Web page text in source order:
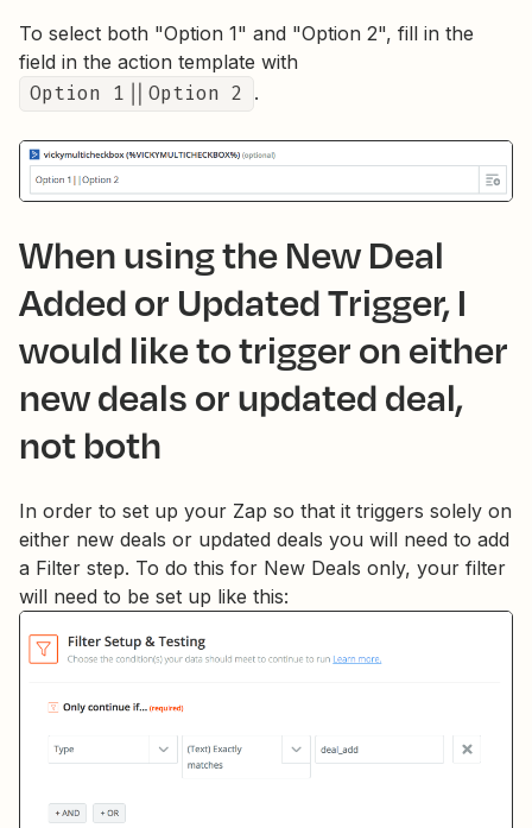
To select both "Option 1" and "Option 2", fill in the
field in the action template with
Option 1||Option 2 .
When using the New Deal
Added or Updated Trigger, I
would like to trigger on either
new deals or updated deal,
not both
In order to set up your Zap so that it triggers solely on
either new deals or updated deals you will need to add
a Filter step. To do this for New Deals only, your filter
will need to be set up like this: